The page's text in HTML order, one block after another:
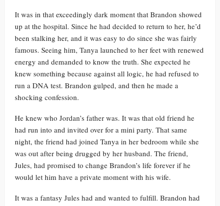
It was in that exceedingly dark moment that Brandon showed
up at the hospital. Since he had decided to return to her, he’d
been stalking her, and it was easy to do since she was fairly
famous. Seeing him, Tanya launched to her feet with renewed
energy and demanded to know the truth. She expected he
knew something because against all logic, he had refused to
run a DNA test. Brandon gulped, and then he made a
shocking confession.
He knew who Jordan’s father was. It was that old friend he
had run into and invited over for a mini party. That same
night, the friend had joined Tanya in her bedroom while she
was out after being drugged by her husband. The friend,
Jules, had promised to change Brandon’s life forever if he
would let him have a private moment with his wife.
It was a fantasy Jules had and wanted to fulfill. Brandon had